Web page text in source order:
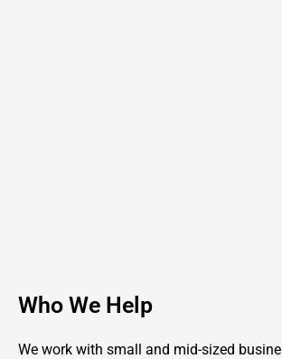
Who We Help
We work with small and mid-sized